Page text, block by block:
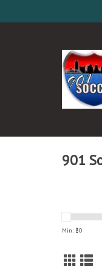
901
Min: $0